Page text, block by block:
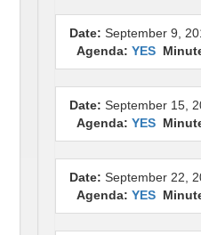
Date: September 9,
Agenda: YES
Date: September 15,
Agenda: YES
Date: September 22,
Agenda: YES